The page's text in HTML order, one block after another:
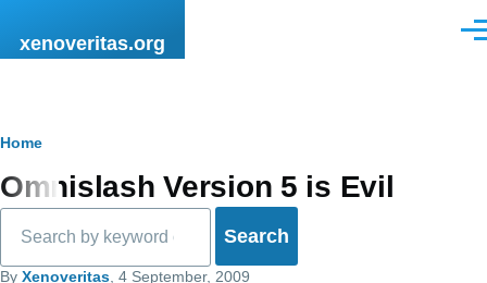
xenoveritas.org
Breadcrumb
Home
Omnislash Version 5 is Evil
By Xenoveritas , 4 September, 2009